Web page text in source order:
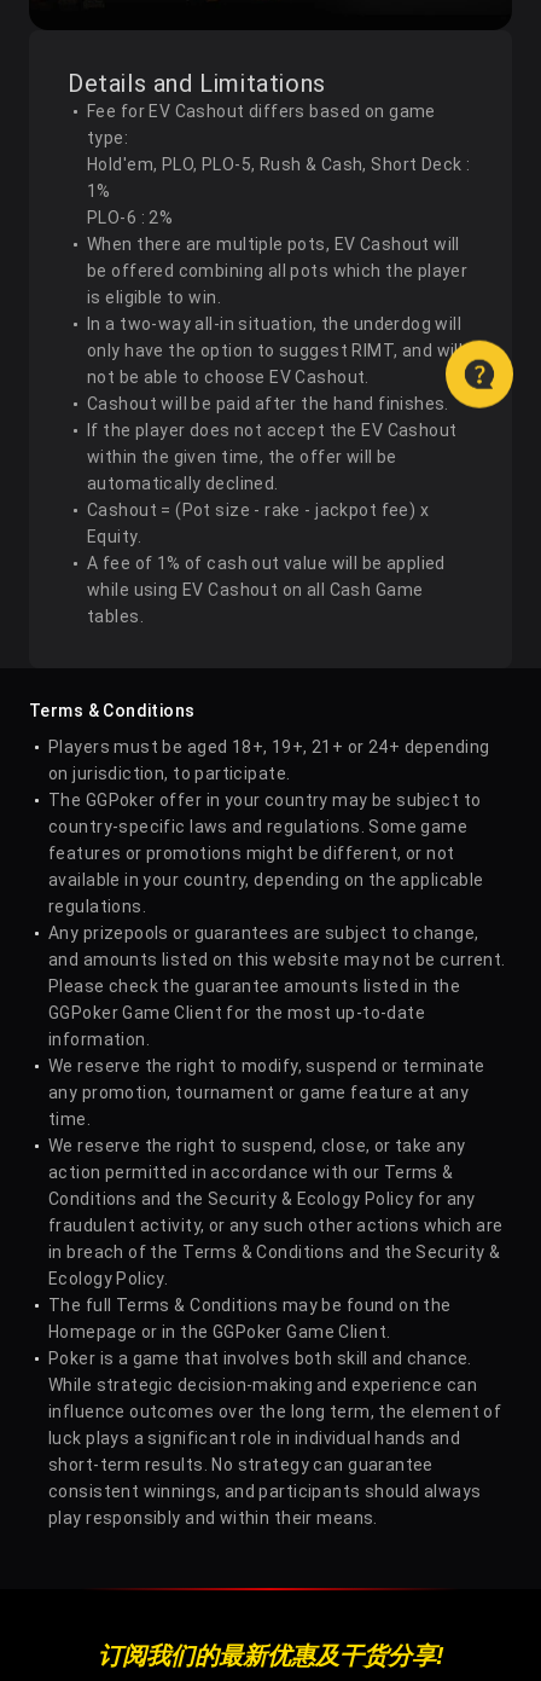
Details and Limitations
Fee for EV Cashout differs based on game
type:
Hold'em, PLO, PLO-5, Rush & Cash, Short Deck :
1%
PLO-6 : 2%
When there are multiple pots, EV Cashout will
be offered combining all pots which the player
is eligible to win.
In a two-way all-in situation, the underdog will
only have the option to suggest RIMT, and will
not be able to choose EV Cashout.
Cashout will be paid after the hand finishes.
If the player does not accept the EV Cashout
within the given time, the offer will be
automatically declined.
Cashout = (Pot size - rake - jackpot fee) x
Equity.
A fee of 1% of cash out value will be applied
while using EV Cashout on all Cash Game
tables.
Terms & Conditions
Players must be aged 18+, 19+, 21+ or 24+ depending
on jurisdiction, to participate.
The GGPoker offer in your country may be subject to
country-specific laws and regulations. Some game
features or promotions might be different, or not
available in your country, depending on the applicable
regulations.
Any prizepools or guarantees are subject to change,
and amounts listed on this website may not be current.
Please check the guarantee amounts listed in the
GGPoker Game Client for the most up-to-date
information.
We reserve the right to modify, suspend or terminate
any promotion, tournament or game feature at any
time.
We reserve the right to suspend, close, or take any
action permitted in accordance with our Terms &
Conditions and the Security & Ecology Policy for any
fraudulent activity, or any such other actions which are
in breach of the Terms & Conditions and the Security &
Ecology Policy.
The full Terms & Conditions may be found on the
Homepage or in the GGPoker Game Client.
Poker is a game that involves both skill and chance.
While strategic decision-making and experience can
influence outcomes over the long term, the element of
luck plays a significant role in individual hands and
short-term results. No strategy can guarantee
consistent winnings, and participants should always
play responsibly and within their means.
订阅我们的最新优惠及干货分享!